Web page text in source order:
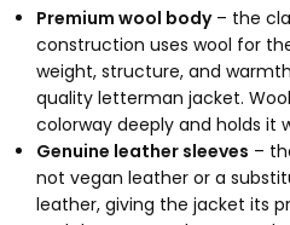
Premium wool body– the
construction uses wool for
weight, structure, and
quality letterman jacket.
colorway deeply and holds it
Genuine leather sleeves –
not vegan leather or a
leather, giving the jacket its